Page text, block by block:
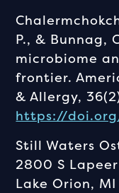
P., & Bunnag,
microbiome
frontier.
& Allergy,
https://doi.org/
Still Waters
2800 S
Lake Orion,